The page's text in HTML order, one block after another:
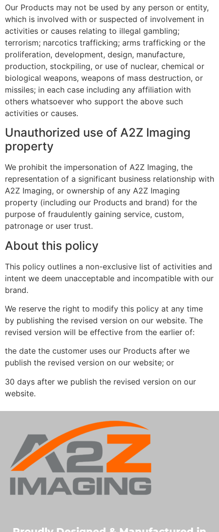
Our Products may not be used by any person or entity,
which is involved with or suspected of involvement in
activities or causes relating to illegal gambling;
terrorism; narcotics trafficking; arms trafficking or the
proliferation, development, design, manufacture,
production, stockpiling, or use of nuclear, chemical or
biological weapons, weapons of mass destruction, or
missiles; in each case including any affiliation with
others whatsoever who support the above such
activities or causes.
Unauthorized use of A2Z Imaging
property
We prohibit the impersonation of A2Z Imaging, the
representation of a significant business relationship with
A2Z Imaging, or ownership of any A2Z Imaging
property (including our Products and brand) for the
purpose of fraudulently gaining service, custom,
patronage or user trust.
About this policy
This policy outlines a non-exclusive list of activities and
intent we deem unacceptable and incompatible with our
brand.
We reserve the right to modify this policy at any time
by publishing the revised version on our website. The
revised version will be effective from the earlier of:
the date the customer uses our Products after we
publish the revised version on our website; or
30 days after we publish the revised version on our
website.